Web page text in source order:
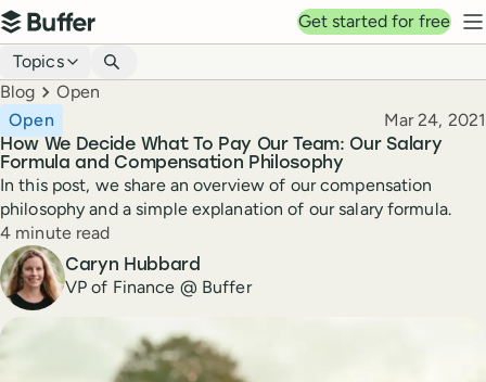
Top navigation
Buffer
Get started for free
Blog navigation
Topics
Breadcrumbs
Blog Open
How We Decide What To Pay Our Team: Our Salary
Formula and Compensation Philosophy
Open Published
Mar 24, 2021
In this post, we share an overview of our compensation
philosophy and a simple explanation of our salary formula.
Reading time
4 minute read
Author
Caryn Hubbard
VP of Finance @ Buffer